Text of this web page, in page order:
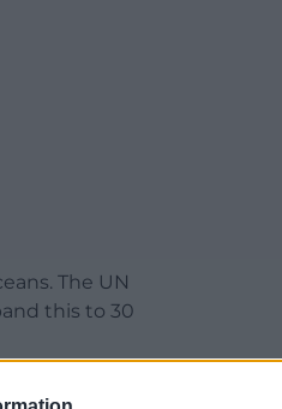
The UN
this to 30
direction